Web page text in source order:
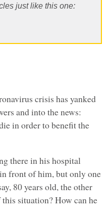
just like this one:
crisis has yanked
and into the news:
in order to benefit the
there in his hospital
front of him, but only one
80 years old, the other
situation? How can he